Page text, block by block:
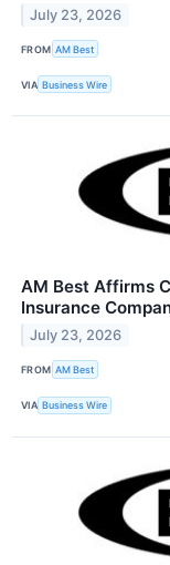
July 23, 2026
FROM AM Best
VIA Business Wire
AM Best Affirms
Insurance
July 23, 2026
FROM AM Best
VIA Business Wire